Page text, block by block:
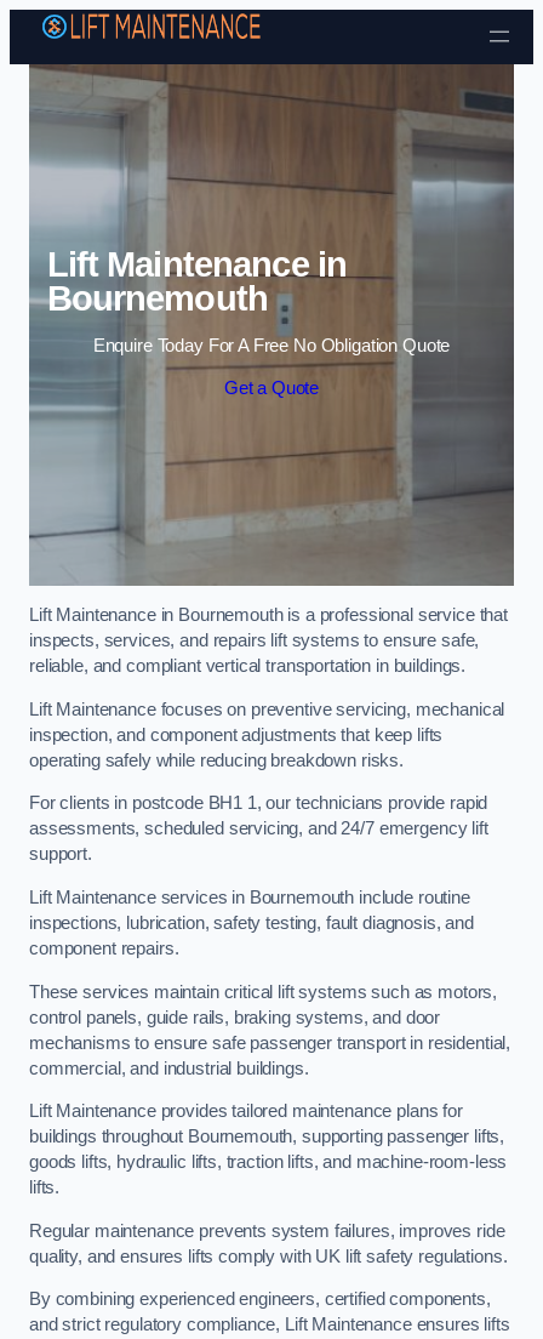
Skip to content
Lift Maintenance in
Bournemouth
Enquire Today For A Free No Obligation Quote
Get a Quote
Lift Maintenance in Bournemouth is a professional service that
inspects, services, and repairs lift systems to ensure safe,
reliable, and compliant vertical transportation in buildings.
Lift Maintenance focuses on preventive servicing, mechanical
inspection, and component adjustments that keep lifts
operating safely while reducing breakdown risks.
For clients in postcode BH1 1, our technicians provide rapid
assessments, scheduled servicing, and 24/7 emergency lift
support.
Lift Maintenance services in Bournemouth include routine
inspections, lubrication, safety testing, fault diagnosis, and
component repairs.
These services maintain critical lift systems such as motors,
control panels, guide rails, braking systems, and door
mechanisms to ensure safe passenger transport in residential,
commercial, and industrial buildings.
Lift Maintenance provides tailored maintenance plans for
buildings throughout Bournemouth, supporting passenger lifts,
goods lifts, hydraulic lifts, traction lifts, and machine-room-less
lifts.
Regular maintenance prevents system failures, improves ride
quality, and ensures lifts comply with UK lift safety regulations.
By combining experienced engineers, certified components,
and strict regulatory compliance, Lift Maintenance ensures lifts